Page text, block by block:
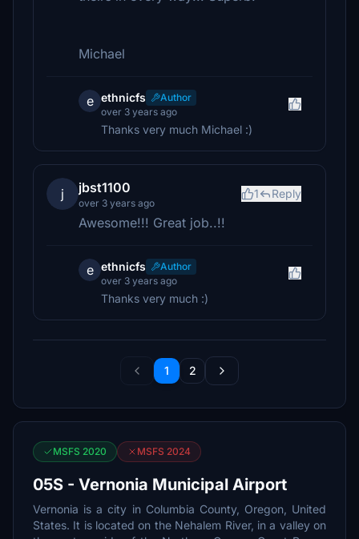
Michael
e ethnicfs
Author
over 3 years ago
Thanks very much Michael :)
j jbst1100
over 3 years ago
1 Reply
Awesome!!! Great job..!!
e ethnicfs
Author
over 3 years ago
Thanks very much :)
1 2
MSFS 2020 MSFS 2024
05S - Vernonia Municipal Airport
Vernonia is a city in Columbia County, Oregon, United
States. It is located on the Nehalem River, in a valley on